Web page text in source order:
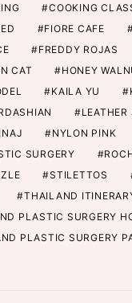
COOKING
FIORE CAFE
FREDDY ROJAS
CAT
HONEY
KAILA YU
LEATHER
NYLON PINK
SURGERY
STILETTOS
THAILAND
PLASTIC SURGERY
PLASTIC SURGERY